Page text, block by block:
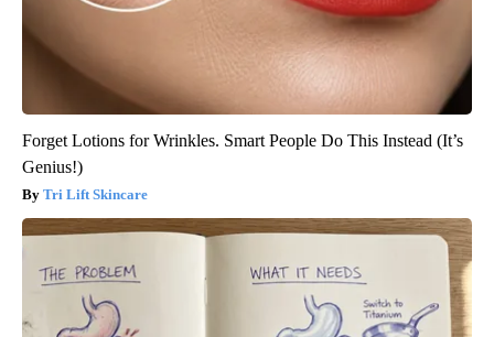
Forget Lotions for Wrinkles. Smart People Do This Instead (It’s
Genius!)
Tri Lift Skincare